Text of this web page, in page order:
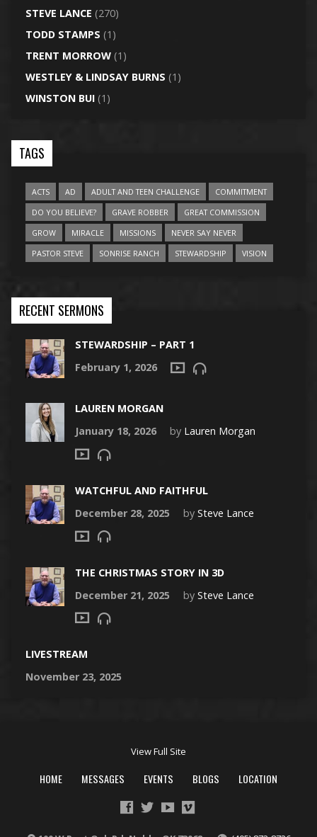
STEVE LANCE (270)
TODD STAMPS (1)
TRENT MORROW(1)
WESTLEY & LINDSAY BURNS (1)
WINSTON BUI(1)
TAGS
ACTS AD ADULT AND TEEN CHALLENGE
COMMITMENT
DO YOU BELIEVE?
GRAVE ROBBER
GREAT COMMISSION
GROW
MIRACLE MISSIONS
NEVER SAY NEVER
PASTOR STEVE
SONRISE RANCH STEWARDSHIP VISION
RECENT SERMONS
STEWARDSHIP – PART 1
February 1, 2026
LAUREN MORGAN
January 18, 2026
by Lauren Morgan
WATCHFUL AND FAITHFUL
December 28, 2025
by Steve Lance
THE CHRISTMAS STORY IN 3D
December 21, 2025
by Steve Lance
LIVESTREAM
November 23, 2025
View Full Site
HOME MESSAGES EVENTS BLOGS LOCATION